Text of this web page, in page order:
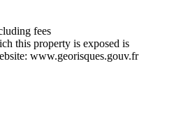
fees
this property is exposed is
www.georisques.gouv.fr